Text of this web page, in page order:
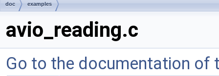
doc examples
avio_reading.c
Go to the documentation of